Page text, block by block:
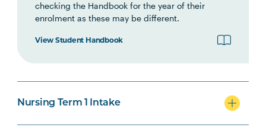
checking the Handbook for the year of their
enrolment as these may be different.
View Student Handbook
Nursing Term 1 Intake
HLTH1007
Foundations of Clinical
Practice
NURS1005
INDG2001
Health and Indigenous